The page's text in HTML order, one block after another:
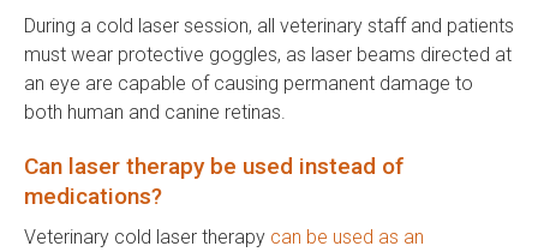
During a cold laser session, all veterinary staff and patients
must wear protective goggles, as laser beams directed at
an eye are capable of causing permanent damage to
both human and canine retinas.
Can laser therapy be used instead of
medications?
Veterinary cold laser therapy can be used as an